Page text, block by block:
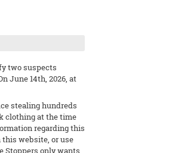
two suspects
June 14th, 2026, at
stealing hundreds
clothing at the time
regarding this
this website, or use
Stoppers only wants